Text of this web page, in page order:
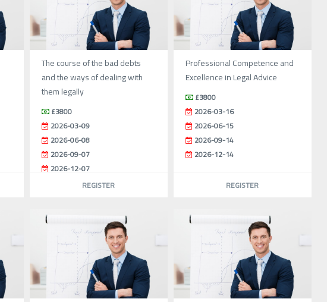
The course of the bad debts
and the ways of dealing with
them legally
£3800
2026-03-09
2026-06-08
2026-09-07
2026-12-07
REGISTER
Professional Competence and
Excellence in Legal Advice
£3800
2026-03-16
2026-06-15
2026-09-14
2026-12-14
REGISTER